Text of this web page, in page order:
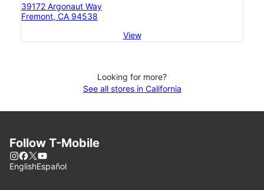
39172 Argonaut Way
Fremont, CA 94538
View
Looking for more?
See all stores in California